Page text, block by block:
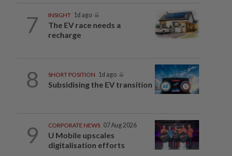
7 INSIGHT 1d ago
The EV race needs a
recharge
8 SHORT POSITION 1d ago
Subsidising the EV transition
9 CORPORATE NEWS 07 Aug 2026
U Mobile upscales
digitalisation efforts